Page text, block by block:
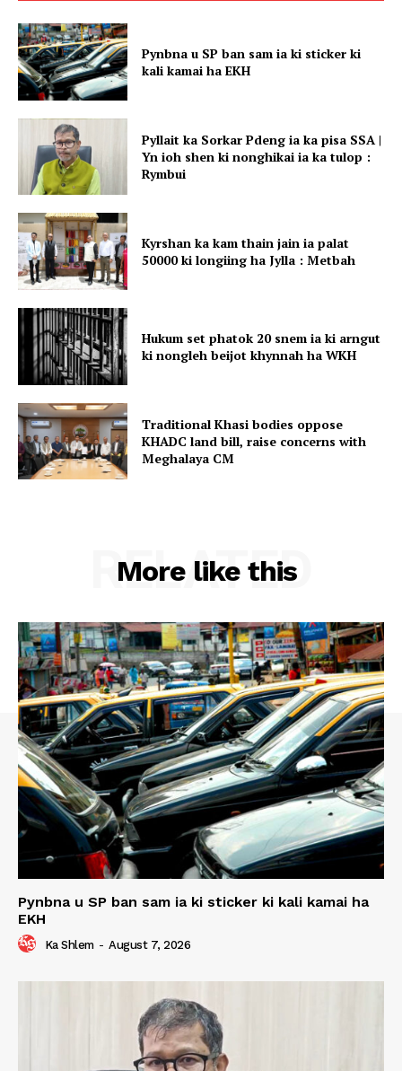
Pynbna u SP ban sam ia ki sticker ki
kali kamai ha EKH
Pyllait ka Sorkar Pdeng ia ka pisa SSA |
Yn ioh shen ki nonghikai ia ka tulop :
Rymbui
Kyrshan ka kam thain jain ia palat
50000 ki longiing ha Jylla : Metbah
Hukum set phatok 20 snem ia ki arngut
ki nongleh beijot khynnah ha WKH
Traditional Khasi bodies oppose
KHADC land bill, raise concerns with
Meghalaya CM
More like this
RELATED
Pynbna u SP ban sam ia ki sticker ki kali kamai ha
EKH
Ka Shlem - August 7, 2026